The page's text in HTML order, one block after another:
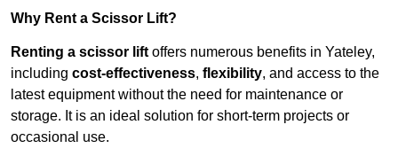
Why Rent a Scissor Lift?
Renting a scissor lift offers numerous benefits in Yateley,
including cost-effectiveness, flexibility, and access to the
latest equipment without the need for maintenance or
storage. It is an ideal solution for short-term projects or
occasional use.